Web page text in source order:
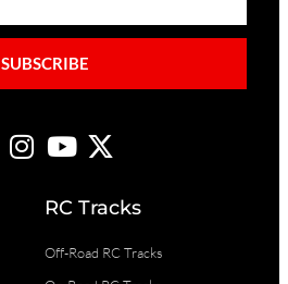
SUBSCRIBE
RC Tracks
Off-Road RC Tracks